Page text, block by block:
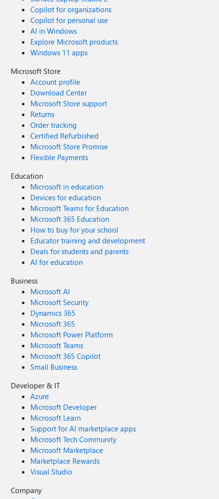
Copilot for organizations
Copilot for personal use
AI in Windows
Explore Microsoft products
Windows 11 apps
Microsoft Store
Account profile
Download Center
Microsoft Store support
Returns
Order tracking
Certified Refurbished
Microsoft Store Promise
Flexible Payments
Education
Microsoft in education
Devices for education
Microsoft Teams for Education
Microsoft 365 Education
How to buy for your school
Educator training and development
Deals for students and parents
AI for education
Business
Microsoft AI
Microsoft Security
Dynamics 365
Microsoft 365
Microsoft Power Platform
Microsoft Teams
Microsoft 365 Copilot
Small Business
Developer & IT
Azure
Microsoft Developer
Microsoft Learn
Support for AI marketplace apps
Microsoft Tech Community
Microsoft Marketplace
Marketplace Rewards
Visual Studio
Company